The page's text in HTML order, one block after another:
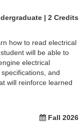
| 2 Credits
how to read electrical
will be able to
electrical
and
will reinforce learned
Fall 2026